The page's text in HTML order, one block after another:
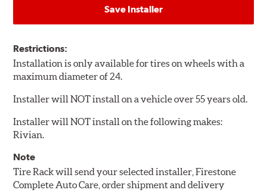
Save Installer
Restrictions:
Installation is only available for tires on wheels with a
maximum diameter of 24.
Installer will NOT install on a vehicle over 55 years old.
Installer will NOT install on the following makes:
Rivian.
Note
Tire Rack will send your selected installer, Firestone
Complete Auto Care, order shipment and delivery